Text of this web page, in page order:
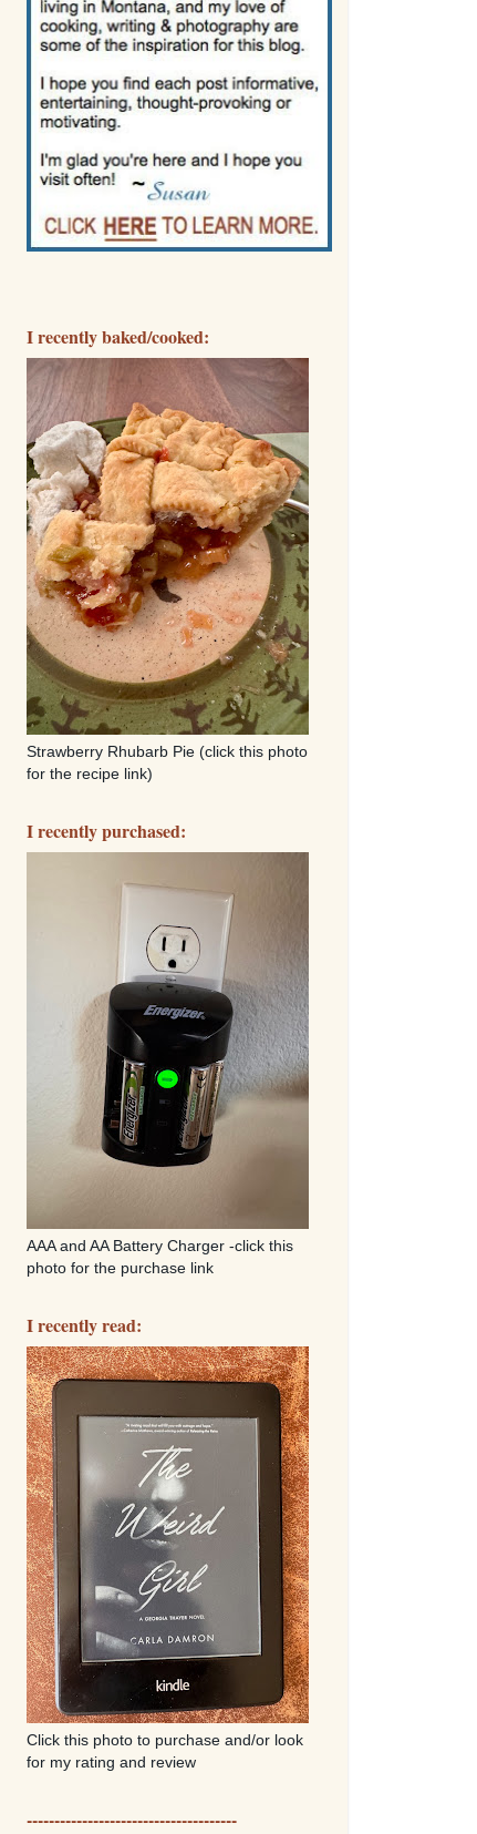
I recently baked/cooked:
Strawberry Rhubarb Pie (click this photo
for the recipe link)
I recently purchased:
AAA and AA Battery Charger -click this
photo for the purchase link
I recently read:
Click this photo to purchase and/or look
for my rating and review
--------------------------------------